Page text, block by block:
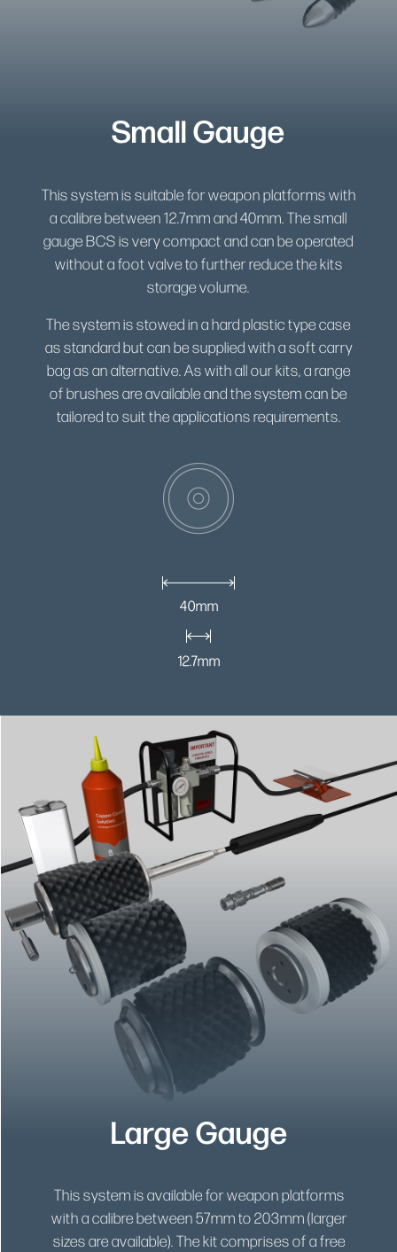
Small Gauge
This system is suitable for weapon platforms with
a calibre between 12.7mm and 40mm. The small
gauge BCS is very compact and can be operated
without a foot valve to further reduce the kits
storage volume.
The system is stowed in a hard plastic type case
as standard but can be supplied with a soft carry
bag as an alternative. As with all our kits, a range
of brushes are available and the system can be
tailored to suit the applications requirements.
Large Gauge
This system is available for weapon platforms
with a calibre between 57mm to 203mm (larger
sizes are available). The kit comprises of a free